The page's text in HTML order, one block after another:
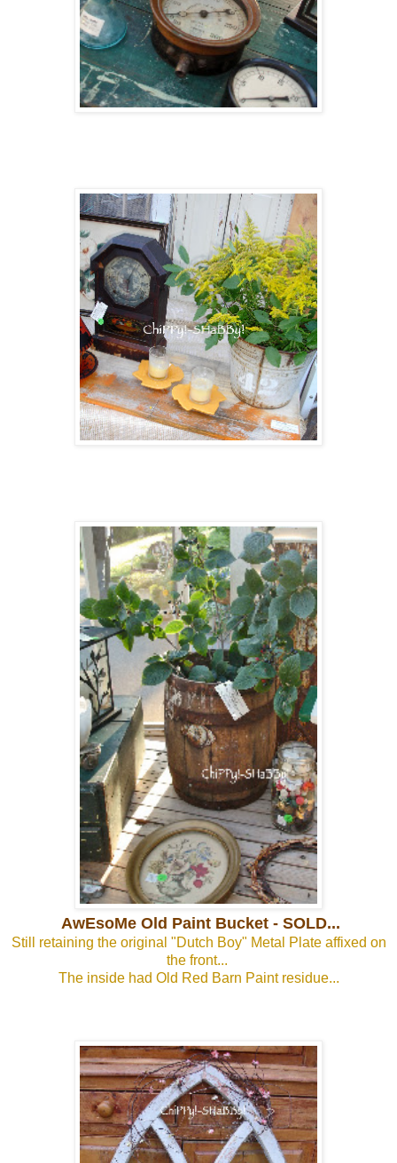
AwEsoMe Old Paint Bucket - SOLD...
Still retaining the original "Dutch Boy" Metal Plate affixed on
the front...
The inside had Old Red Barn Paint residue...